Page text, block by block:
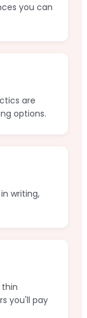
you can
are
options.
writing,
you'll pay